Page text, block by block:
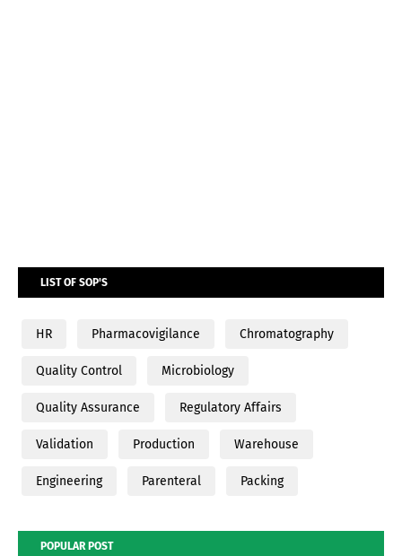
LIST OF SOP'S
HR Pharmacovigilance Chromatography
Quality Control Microbiology
Quality Assurance Regulatory Affairs
Validation Production Warehouse
Engineering Parenteral Packing
POPULAR POST